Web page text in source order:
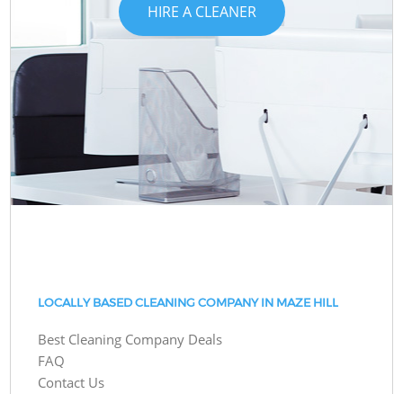
HIRE A CLEANER
LOCALLY BASED CLEANING COMPANY IN MAZE HILL
Best Cleaning Company Deals
FAQ
Contact Us